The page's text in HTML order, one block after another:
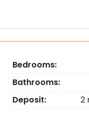
Bedrooms:
Bathrooms:
Deposit:
2